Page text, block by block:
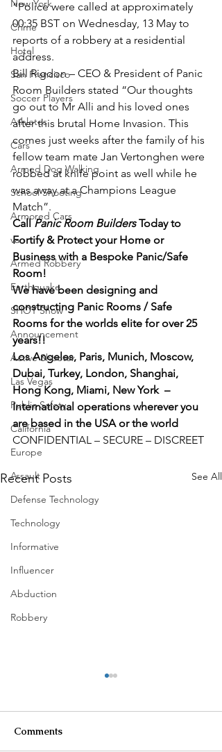
New York
Crime
Hotel
San Francisco
Soccer Players
Athletes
Cars
Armed Dog Walking
School Shooting
Armored Cars
van
Armed Robbery
Earthquake
SHOT Show
Announcement
Active Shooter
Las Vegas
Public Safety
California
Europe
Assault
Defense Technology
Technology
Informative
Influencer
Abduction
Robbery
“Police were called at approximately
00:35 BST on Wednesday, 13 May to
reports of a robbery at a residential
address.
Bill Rigdon – CEO & President of Panic
Room Builders stated “Our thoughts
go out to Mr Alli and his loved ones
after this brutal Home Invasion. This
comes just weeks after the family of his
fellow team mate Jan Vertonghen were
robbed at knife point as well while he
was away at a Champions League
Match”.
Call Panic Room Builders Today to
Fortify & Protect your Home or
Business with a Bespoke Panic/Safe
Room!
We have been designing and
constructing Panic Rooms / Safe
Rooms for the worlds elite for over 25
years!!
Los Angeles, Paris, Munich, Moscow,
Dubai, Turkey, London, Shanghai,
Hong Kong, Miami, New York  –
International operations wherever you
are based in the USA or the world
CONFIDENTIAL – SECURE – DISCREET
Recent Posts See All
Comments